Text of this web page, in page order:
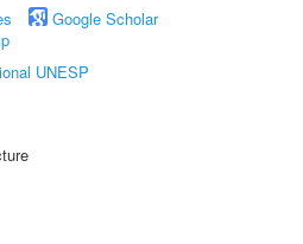
Google Scholar
UNESP